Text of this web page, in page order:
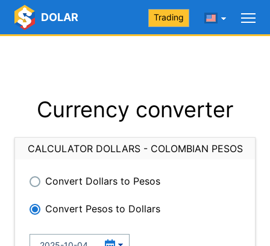
DOLAR Trading
Currency converter
CALCULATOR DOLLARS - COLOMBIAN PESOS
Convert Dollars to Pesos
Convert Pesos to Dollars